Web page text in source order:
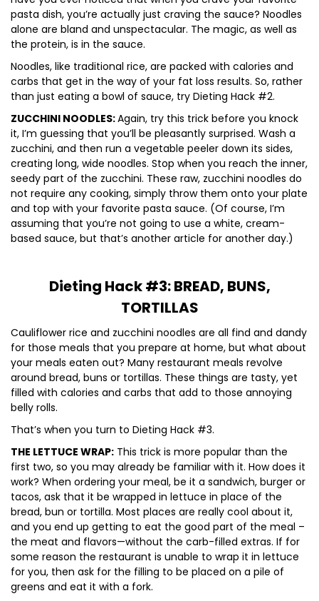
pasta dish, you’re actually just craving the sauce? Noodles
alone are bland and unspectacular. The magic, as well as
the protein, is in the sauce.
Noodles, like traditional rice, are packed with calories and
carbs that get in the way of your fat loss results. So, rather
than just eating a bowl of sauce, try Dieting Hack #2.
ZUCCHINI NOODLES:Again, try this trick before you knock
it, I’m guessing that you’ll be pleasantly surprised. Wash a
zucchini, and then run a vegetable peeler down its sides,
creating long, wide noodles. Stop when you reach the inner,
seedy part of the zucchini. These raw, zucchini noodles do
not require any cooking, simply throw them onto your plate
and top with your favorite pasta sauce. (Of course, I’m
assuming that you’re not going to use a white, cream-
based sauce, but that’s another article for another day.)
Dieting Hack #3: BREAD, BUNS,
TORTILLAS
Cauliflower rice and zucchini noodles are all find and dandy
for those meals that you prepare at home, but what about
your meals eaten out? Many restaurant meals revolve
around bread, buns or tortillas. These things are tasty, yet
filled with calories and carbs that add to those annoying
belly rolls.
That’s when you turn to Dieting Hack #3.
THE LETTUCE WRAP: This trick is more popular than the
first two, so you may already be familiar with it. How does it
work? When ordering your meal, be it a sandwich, burger or
tacos, ask that it be wrapped in lettuce in place of the
bread, bun or tortilla. Most places are really cool about it,
and you end up getting to eat the good part of the meal –
the meat and flavors—without the carb-filled extras. If for
some reason the restaurant is unable to wrap it in lettuce
for you, then ask for the filling to be placed on a pile of
greens and eat it with a fork.